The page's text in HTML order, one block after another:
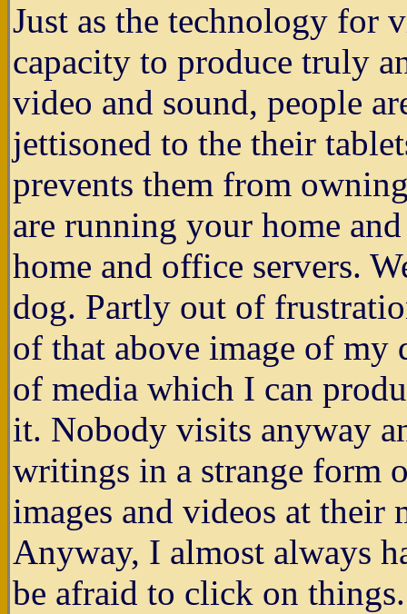
Just as the technology for
capacity to produce truly
video and sound, people
jettisoned to the their
prevents them from
are running your home
home and office servers.
dog. Partly out of
of that above image of
of media which I can
it. Nobody visits anyway
writings in a strange form
images and videos at
Anyway, I almost always
be afraid to click on things.